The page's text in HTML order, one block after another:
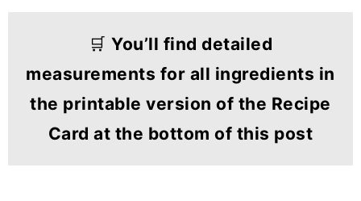
🛒 You’ll find detailed
measurements for all ingredients in
the printable version of the Recipe
Card at the bottom of this post